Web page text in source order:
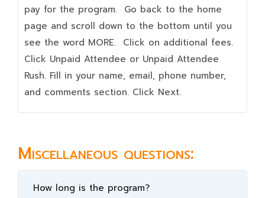
pay for the program. Go back to the home
page and scroll down to the bottom until you
see the word MORE. Click on additional fees.
Click Unpaid Attendee or Unpaid Attendee
Rush. Fill in your name, email, phone number,
and comments section. Click Next.
Miscellaneous questions:
How long is the program?